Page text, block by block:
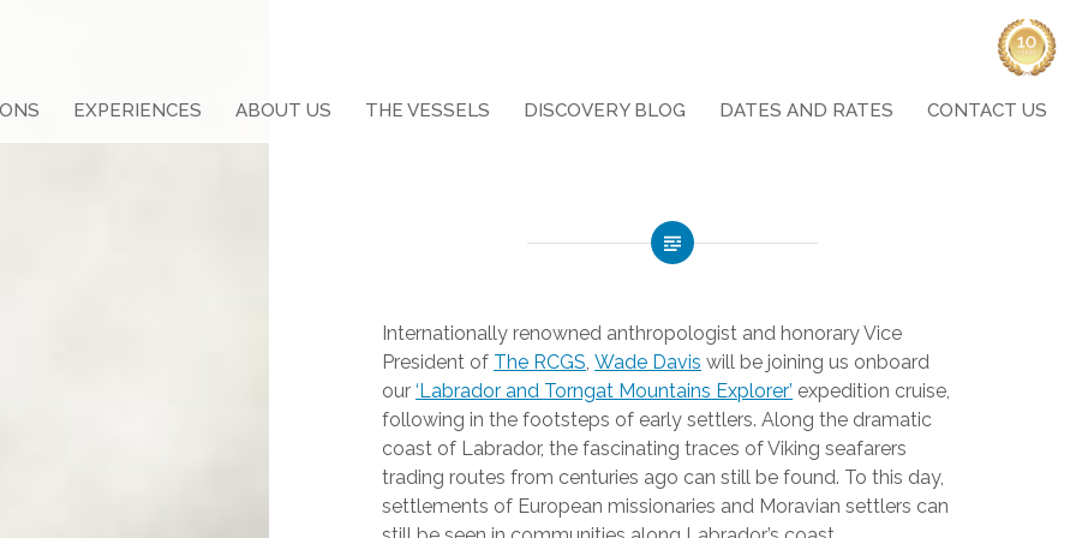
EXPERIENCES ABOUT US THE VESSELS DISCOVERY BLOG DATES AND RATES CONTACT US
Internationally renowned anthropologist and honorary Vice
President of The RCGS,Wade Davis will be joining us onboard
our‘Labrador and Torngat Mountains Explorer’ expedition cruise,
following in the footsteps of early settlers. Along the dramatic
coast of Labrador, the fascinating traces of Viking seafarers
trading routes from centuries ago can still be found. To this day,
settlements of European missionaries and Moravian settlers can